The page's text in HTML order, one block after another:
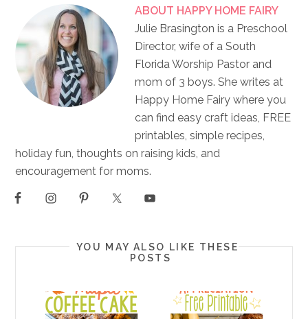
ABOUT HAPPY HOME FAIRY
Julie Brasington is a Preschool
Director, wife of a South
Florida Worship Pastor and
mom of 3 boys. She writes at
Happy Home Fairy where you
can find easy craft ideas, FREE
printables, simple recipes,
holiday fun, thoughts on raising kids, and
encouragement for moms.
YOU MAY ALSO LIKE THESE
POSTS